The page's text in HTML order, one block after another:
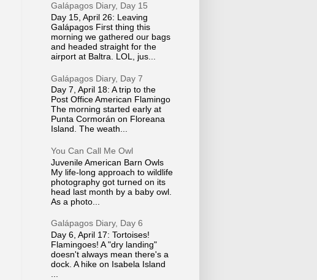
Galápagos Diary, Day 15
Day 15, April 26: Leaving
Galápagos First thing this
morning we gathered our bags
and headed straight for the
airport at Baltra. LOL, jus...
Galápagos Diary, Day 7
Day 7, April 18: A trip to the
Post Office American Flamingo
The morning started early at
Punta Cormorán on Floreana
Island. The weath...
You Can Call Me Owl
Juvenile American Barn Owls
My life-long approach to wildlife
photography got turned on its
head last month by a baby owl.
As a photo...
Galápagos Diary, Day 6
Day 6, April 17: Tortoises!
Flamingoes! A "dry landing"
doesn't always mean there's a
dock. A hike on Isabela Island